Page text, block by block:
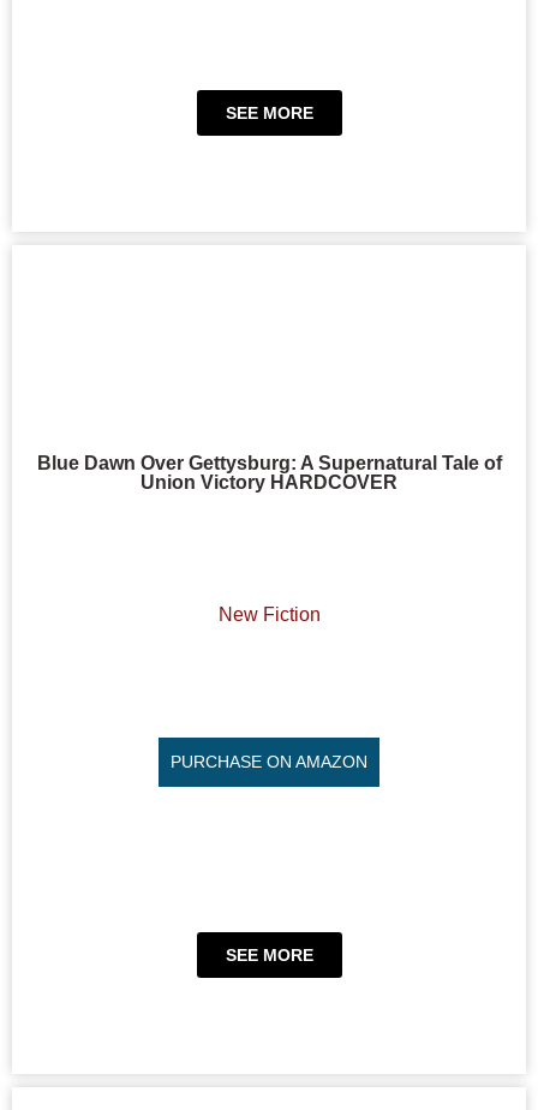
SEE MORE
Blue Dawn Over Gettysburg: A Supernatural Tale of
Union Victory HARDCOVER
New Fiction
PURCHASE ON AMAZON
SEE MORE